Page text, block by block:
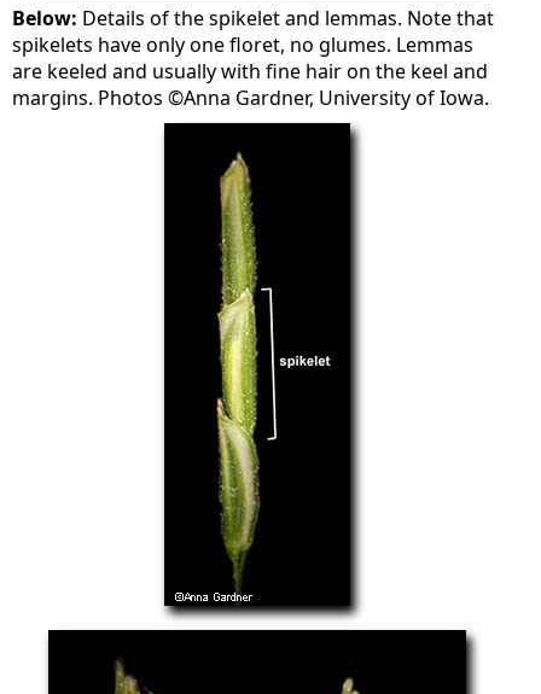
Below: Details of the spikelet and lemmas. Note that
spikelets have only one floret, no glumes. Lemmas
are keeled and usually with fine hair on the keel and
margins. Photos ©Anna Gardner, University of Iowa.